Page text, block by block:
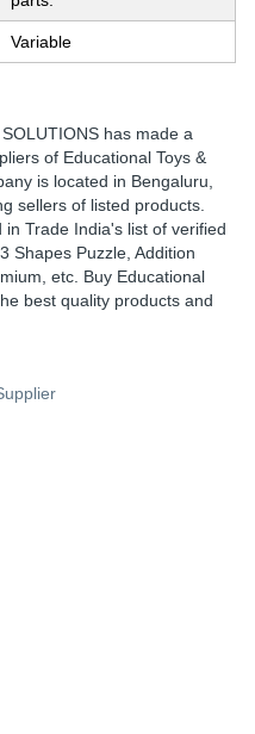
Variable
has made a
of Educational Toys &
is located in Bengaluru,
sellers of listed products.
in Trade India's list of verified
Shapes Puzzle, Addition
etc. Buy Educational
best quality products and